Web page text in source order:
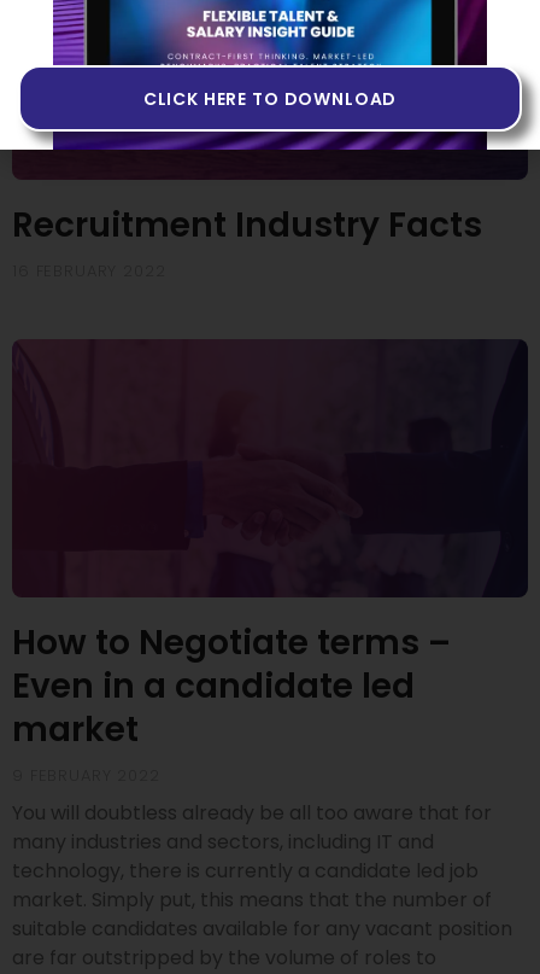
Recruitment Industry Facts
How to Negotiate terms –
Even in a candidate led
market
You will doubtless already be all too aware that for
many industries and sectors, including IT and
technology, there is currently a candidate led job
market. Simply put, this means that the number of
suitable candidates available for any vacant position
are far outstripped by the volume of roles to
CLICK HERE TO DOWNLOAD